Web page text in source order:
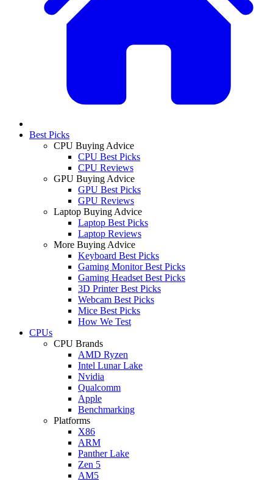
Best Picks
CPU Buying Advice
CPU Best Picks
CPU Reviews
GPU Buying Advice
GPU Best Picks
GPU Reviews
Laptop Buying Advice
Laptop Best Picks
Laptop Reviews
More Buying Advice
Keyboard Best Picks
Gaming Monitor Best Picks
Gaming Headset Best Picks
3D Printer Best Picks
Webcam Best Picks
Mice Best Picks
How We Test
CPUs
CPU Brands
AMD Ryzen
Intel Lunar Lake
Nvidia
Qualcomm
Apple
Benchmarking
Platforms
X86
ARM
Panther Lake
Zen 5
AM5